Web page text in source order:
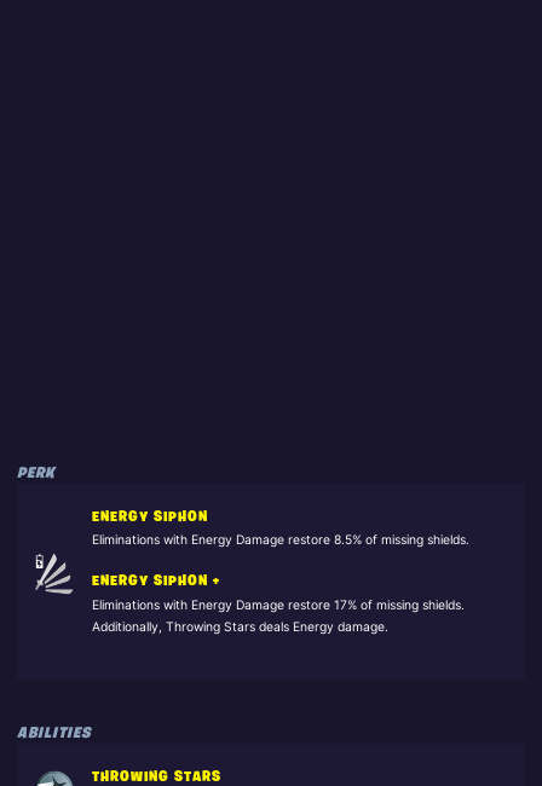
PERK
ENERGY SIPHON
Eliminations with Energy Damage restore 8.5% of missing shields.
ENERGY SIPHON +
Eliminations with Energy Damage restore 17% of missing shields.
Additionally, Throwing Stars deals Energy damage.
ABILITIES
THROWING STARS